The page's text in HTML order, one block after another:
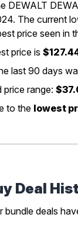
DEWALT
The current
price seen in
price is
last 90 days
price range:
to the lowest
Deal
bundle deals